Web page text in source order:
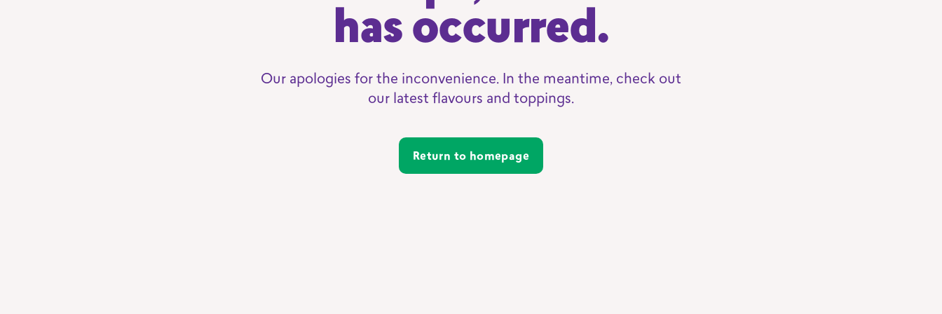
has occurred.
Our apologies for the inconvenience. In the meantime, check out
our latest flavours and toppings.
Return to homepage